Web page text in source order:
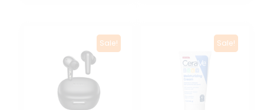
Sale! Sale!